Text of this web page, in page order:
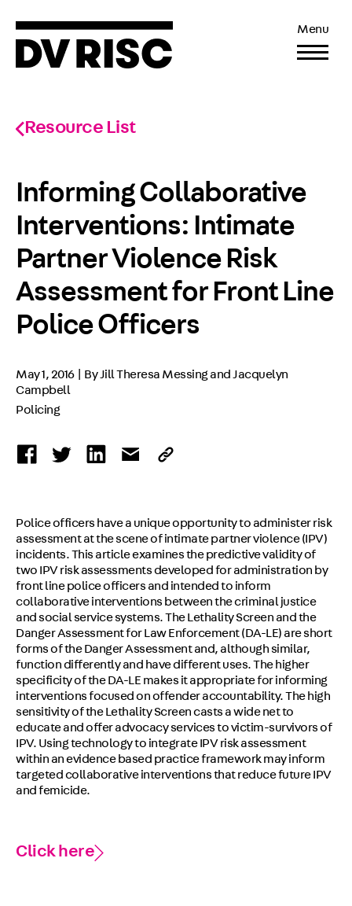
Menu
Resource List
Informing Collaborative
Interventions: Intimate
Partner Violence Risk
Assessment for Front Line
Police Officers
May 1, 2016 | By Jill Theresa Messing and Jacquelyn
Campbell
Policing
Police officers have a unique opportunity to administer risk
assessment at the scene of intimate partner violence (IPV)
incidents. This article examines the predictive validity of
two IPV risk assessments developed for administration by
front line police officers and intended to inform
collaborative interventions between the criminal justice
and social service systems. The Lethality Screen and the
Danger Assessment for Law Enforcement (DA-LE) are short
forms of the Danger Assessment and, although similar,
function differently and have different uses. The higher
specificity of the DA-LE makes it appropriate for informing
interventions focused on offender accountability. The high
sensitivity of the Lethality Screen casts a wide net to
educate and offer advocacy services to victim-survivors of
IPV. Using technology to integrate IPV risk assessment
within an evidence based practice framework may inform
targeted collaborative interventions that reduce future IPV
and femicide.
Click here